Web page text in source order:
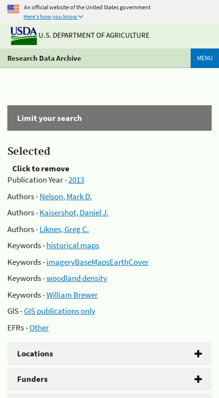
An official website of the United States government
Here's how you know
U.S. DEPARTMENT OF AGRICULTURE
Research Data Archive MENU
Limit your search
Selected
Click to remove
Publication Year -2013
Authors -Nelson, Mark D.
Authors -Kaisershot, Daniel J.
Authors -Liknes, Greg C.
Keywords -historical maps
Keywords -imageryBaseMapsEarthCover
Keywords -woodland density
Keywords -William Brewer
GIS -GIS publications only
EFRs -Other
Locations
Funders